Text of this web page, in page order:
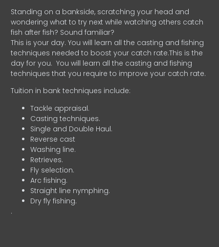
Standing on a bankside, scratching your head and
wondering what to try next while watching others catch
fish after fish? Sound familiar?
This is your day. You will learn all the casting and fishing
techniques needed to boost your catch rate.This is the
day for you. You will learn all the casting and fishing
techniques that you require to improve your catch rate.
Tuition in bank techniques include:
Tackle appraisal.
Casting techniques.
Single and Double Haul.
Reverse cast
Washing line.
Retrieves.
Fly selection.
Arc fishing.
Straight line nymphing.
Dry fly fishing.
.